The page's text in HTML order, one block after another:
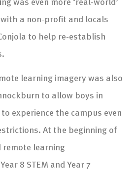
a non-profit and locals
to help re-establish
learning imagery was also
to allow boys in
experience the campus even
At the beginning of
remote learning
8 STEM and Year 7